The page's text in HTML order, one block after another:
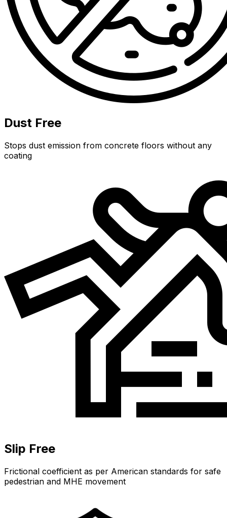
Dust Free
Stops dust emission from concrete floors without any
coating
Slip Free
Frictional coefficient as per American standards for safe
pedestrian and MHE movement